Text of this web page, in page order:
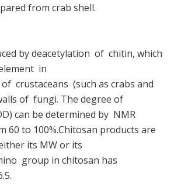
from crab shell.
by deacetylation of chitin, which
in
crustaceans (such as crabs and
of fungi. The degree of
can be determined by NMR
60 to 100%.Chitosan products are
its MW or its
group in chitosan has